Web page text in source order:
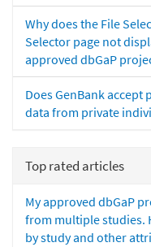
Why does the File
Selector page not
approved dbGaP
Does GenBank accept
data from private
Top rated articles
My approved dbGaP
from multiple studies.
by study and other